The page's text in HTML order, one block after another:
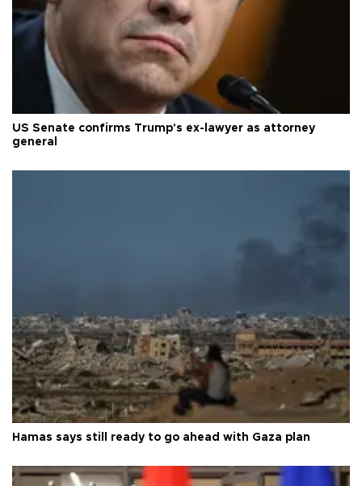
US Senate confirms Trump's ex-lawyer as attorney
general
Hamas says still ready to go ahead with Gaza plan